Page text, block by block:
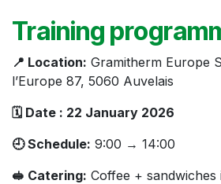
Training
📍 Location: Gramitherm Europe
l’Europe 87, 5060 Auvelais
🗓 Date : 22 January 2026
🕘 Schedule: 9:00 → 14:00
🥪 Catering: Coffee + sandwiches